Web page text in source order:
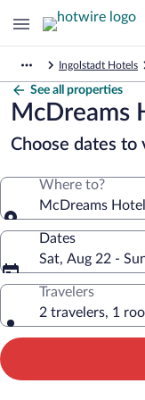
Ingolstadt Hotels
See all properties
McDreams
Choose dates to
Where to?
McDreams
Dates
Sat, Aug 22 -
Travelers
2 travelers, 1